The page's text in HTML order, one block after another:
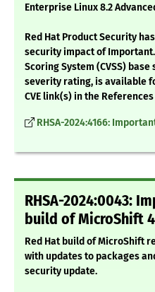
Enterprise Linux 8.2
Red Hat Product Security
security impact of
Scoring System (CVSS)
severity rating, is available
CVE link(s) in the
RHSA-2024:4166:
RHSA-2024:0043:
build of MicroShift
Red Hat build of MicroShift
with updates to packages
security update.